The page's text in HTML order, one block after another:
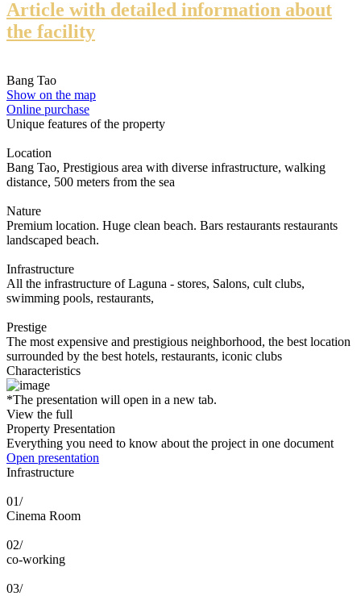
Article with detailed information about
the facility
Bang Tao
Show on the map
Online purchase
Unique features of the property
Location
Bang Tao, Prestigious area with diverse infrastructure, walking
distance, 500 meters from the sea
Nature
Premium location. Huge clean beach. Bars restaurants restaurants
landscaped beach.
Infrastructure
All the infrastructure of Laguna - stores, Salons, cult clubs,
swimming pools, restaurants,
Prestige
The most expensive and prestigious neighborhood, the best location
surrounded by the best hotels, restaurants, iconic clubs
Characteristics
*The presentation will open in a new tab.
View the full
Property Presentation
Everything you need to know about the project in one document
Open presentation
Infrastructure
01/
Cinema Room
02/
co-working
03/